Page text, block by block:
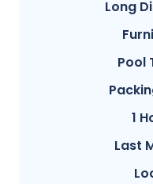
Long
Pool
1
Last